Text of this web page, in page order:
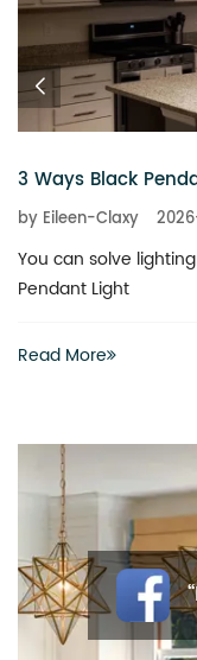
The New Bold
by Eileen-Claxy
The world of
shift
Read More